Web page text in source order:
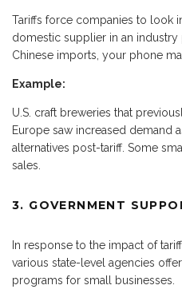
Tariffs force companies to look
domestic supplier in an
Chinese imports, your phone
Example:
U.S. craft breweries that
Europe saw increased demand
alternatives post-tariff. Some
sales.
3. GOVERNMENT
In response to the impact of
various state-level agencies
programs for small businesses.